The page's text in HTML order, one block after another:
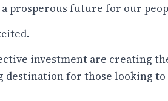
prosperous future for our
investment are creating
for those looking to